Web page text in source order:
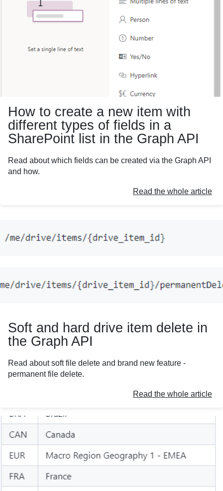
How to create a new item with
different types of fields in a
SharePoint list in the Graph API
Read about which fields can be created via the Graph API
and how.
Read the whole article
Soft and hard drive item delete in
the Graph API
Read about soft file delete and brand new feature -
permanent file delete.
Read the whole article